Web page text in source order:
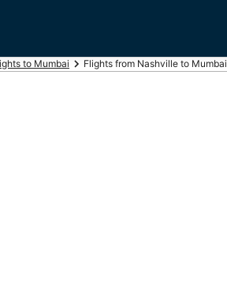
to Mumbai Flights from Nashville to Mumbai